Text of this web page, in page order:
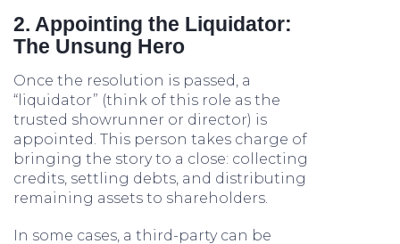
2. Appointing the Liquidator:
The Unsung Hero
Once the resolution is passed, a
“liquidator” (think of this role as the
trusted showrunner or director) is
appointed. This person takes charge of
bringing the story to a close: collecting
credits, settling debts, and distributing
remaining assets to shareholders.
In some cases, a third-party can be